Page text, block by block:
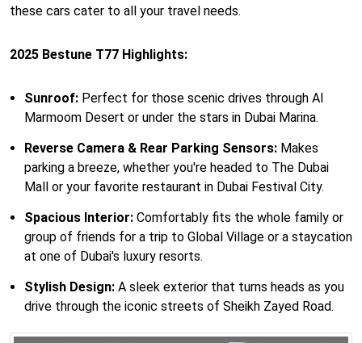
these cars cater to all your travel needs.
2025 Bestune T77 Highlights:
Sunroof: Perfect for those scenic drives through Al
Marmoom Desert or under the stars in Dubai Marina.
Reverse Camera & Rear Parking Sensors: Makes
parking a breeze, whether you're headed to The Dubai
Mall or your favorite restaurant in Dubai Festival City.
Spacious Interior: Comfortably fits the whole family or
group of friends for a trip to Global Village or a staycation
at one of Dubai's luxury resorts.
Stylish Design: A sleek exterior that turns heads as you
drive through the iconic streets of Sheikh Zayed Road.